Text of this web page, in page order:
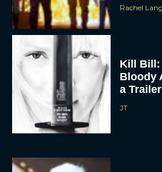
Rachel
Kill Bill:
Bloody
a
JT